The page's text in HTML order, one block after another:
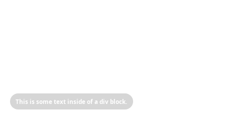
This is some text inside of a div block.